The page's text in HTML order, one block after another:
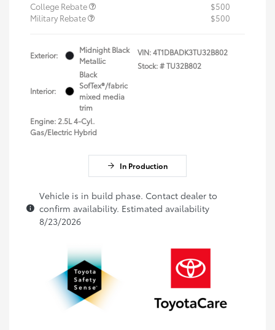
College Rebate
$500
Military Rebate
$500
Exterior:
Midnight Black
Metallic
Interior:
Black
SofTex®/fabric
mixed media
trim
Engine: 2.5L 4-Cyl.
Gas/Electric Hybrid
VIN:4T1DBADK3TU32B802
Stock: #TU32B802
In Production
Vehicle is in build phase. Contact dealer to
confirm availability. Estimated availability
8/23/2026